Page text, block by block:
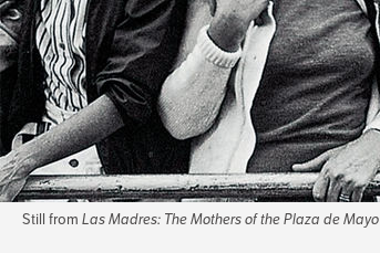
Still from Las Madres: The Mothers of the Plaza de Mayo